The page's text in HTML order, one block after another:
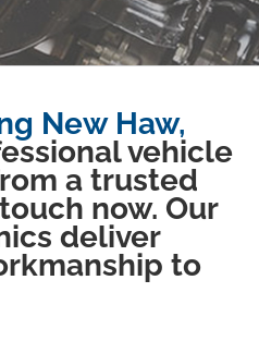
New Haw,
vehicle
a trusted
now. Our
deliver
to